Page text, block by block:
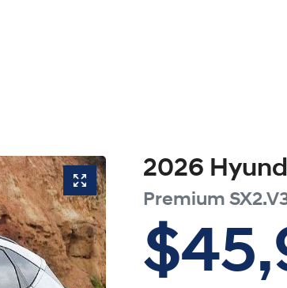
2026
Premium